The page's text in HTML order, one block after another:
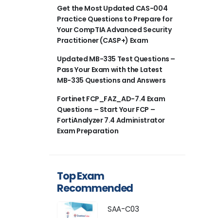
Get the Most Updated CAS-004
Practice Questions to Prepare for
Your CompTIA Advanced Security
Practitioner (CASP+) Exam
Updated MB-335 Test Questions –
Pass Your Exam with the Latest
MB-335 Questions and Answers
Fortinet FCP_FAZ_AD-7.4 Exam
Questions – Start Your FCP –
FortiAnalyzer 7.4 Administrator
Exam Preparation
Top Exam
Recommended
SAA-C03